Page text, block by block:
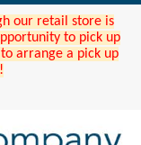
our retail store is
to pick up
arrange a pick up